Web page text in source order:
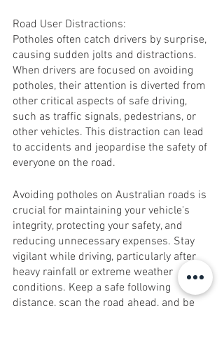
Road User Distractions:
Potholes often catch drivers by surprise,
causing sudden jolts and distractions.
When drivers are focused on avoiding
potholes, their attention is diverted from
other critical aspects of safe driving,
such as traffic signals, pedestrians, or
other vehicles. This distraction can lead
to accidents and jeopardise the safety of
everyone on the road.
Avoiding potholes on Australian roads is
crucial for maintaining your vehicle's
integrity, protecting your safety, and
reducing unnecessary expenses. Stay
vigilant while driving, particularly after
heavy rainfall or extreme weather
conditions. Keep a safe following
distance, scan the road ahead, and be